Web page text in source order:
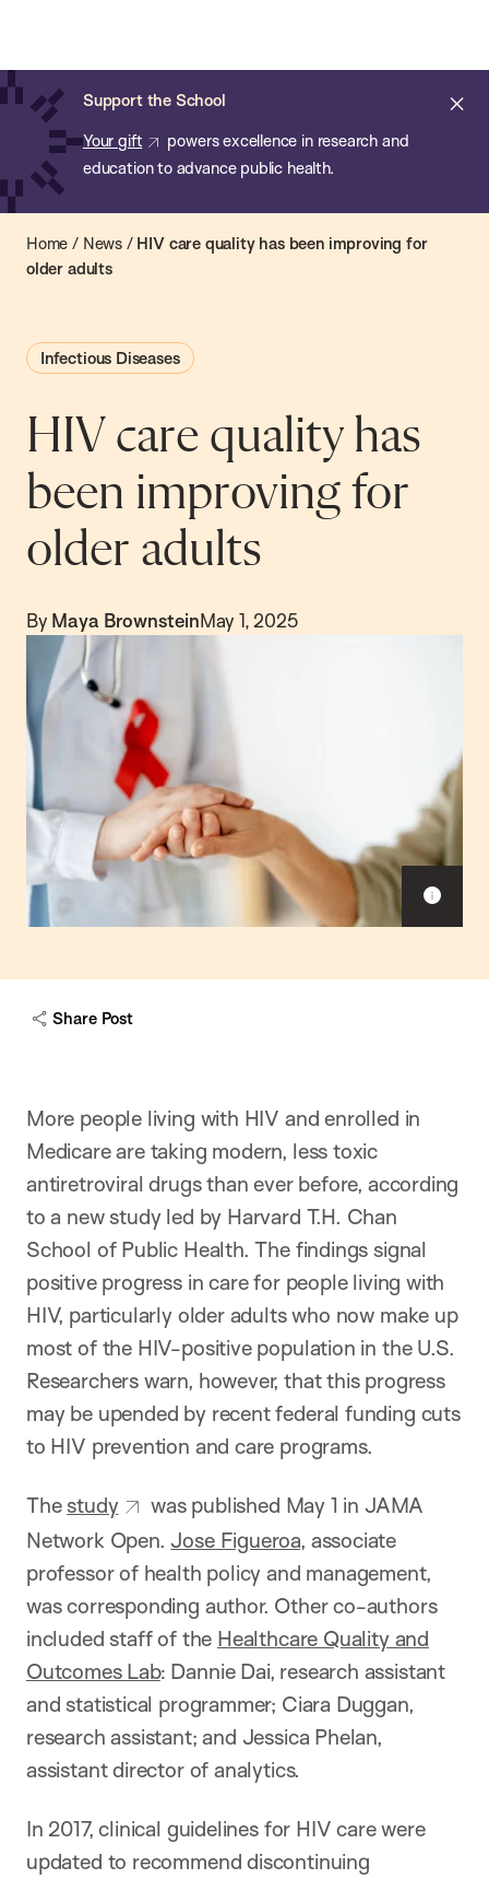
main
content
Support the School
Your gift
powers excellence in research and
education to advance public health.
of
Public
Health
Home / News/ HIV care quality has been improving for
older adults
Infectious Diseases
HIV care quality has
been improving for
older adults
By Maya BrownsteinMay 1, 2025
S
c
Share Post
More people living with HIV and enrolled in
Medicare are taking modern, less toxic
antiretroviral drugs than ever before, according
to a new study led by Harvard T.H. Chan
School of Public Health. The findings signal
positive progress in care for people living with
HIV, particularly older adults who now make up
most of the HIV-positive population in the U.S.
Researchers warn, however, that this progress
may be upended by recent federal funding cuts
to HIV prevention and care programs.
Thestudy
was published May 1 in JAMA
Network Open.Jose Figueroa, associate
professor of health policy and management,
was corresponding author. Other co-authors
included staff of the Healthcare Quality and
Outcomes Lab: Dannie Dai, research assistant
and statistical programmer; Ciara Duggan,
research assistant; and Jessica Phelan,
assistant director of analytics.
In 2017, clinical guidelines for HIV care were
updated to recommend discontinuing